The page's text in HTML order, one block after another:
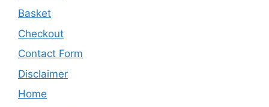
Basket
Checkout
Contact Form
Disclaimer
Home